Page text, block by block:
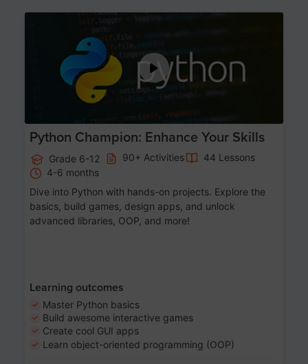
Python Champion: Enhance Your Skills
Grade 6-12 90+ Activities
44 Lessons
4-6 months
Dive into Python with hands-on projects. Explore the
basics, build games, design apps, and unlock
advanced libraries, OOP, and more!
Learning outcomes
Master Python basics
Build awesome interactive games
Create cool GUI apps
Learn object-oriented programming (OOP)